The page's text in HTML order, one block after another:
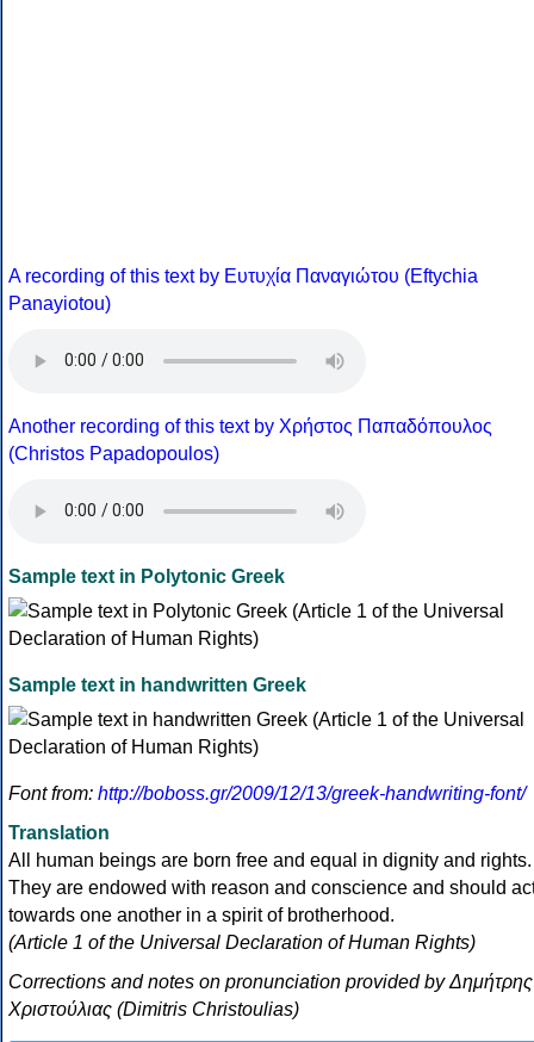
A recording of this text by Eυτυχία Παναγιώτου (Eftychia
Panayiotou)
Another recording of this text by Χρήστος Παπαδόπουλος
(Christos Papadopoulos)
Sample text in Polytonic Greek
Sample text in handwritten Greek
Font from: http://boboss.gr/2009/12/13/greek-handwriting-font/
Translation
All human beings are born free and equal in dignity and rights.
They are endowed with reason and conscience and should
towards one another in a spirit of brotherhood.
(Article 1 of the Universal Declaration of Human Rights)
Corrections and notes on pronunciation provided by Δημήτρης
Χριστούλιας (Dimitris Christoulias)